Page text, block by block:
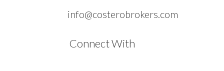
info@costerobrokers.com
Connect With